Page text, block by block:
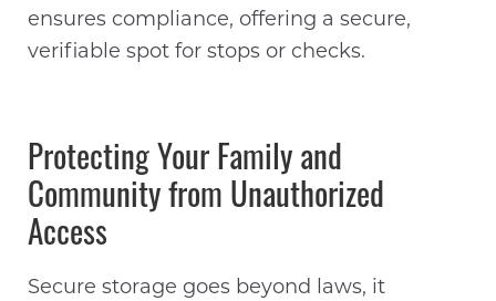
ensures compliance, offering a secure,
verifiable spot for stops or checks.
Protecting Your Family and
Community from Unauthorized
Access
Secure storage goes beyond laws, it